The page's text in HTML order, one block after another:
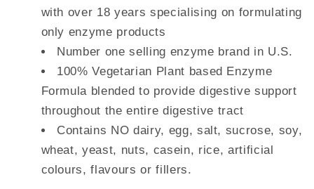
with over 18 years specialising on formulating
only enzyme products
Number one selling enzyme brand in U.S.
100% Vegetarian Plant based Enzyme
Formula blended to provide digestive support
throughout the entire digestive tract
Contains NO dairy, egg, salt, sucrose, soy,
wheat, yeast, nuts, casein, rice, artificial
colours, flavours or fillers.